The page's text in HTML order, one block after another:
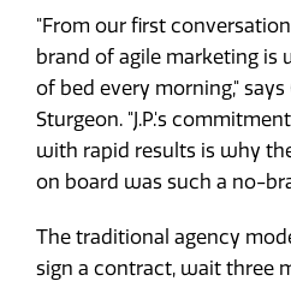
"From our first
brand of agile marketing is
of bed every morning," says
Sturgeon. "J.P.'s
with rapid results is why
on board was such a no-
The traditional agency
sign a contract, wait three